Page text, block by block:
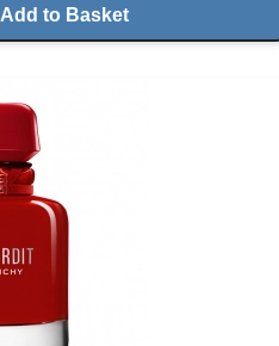
Add to Basket